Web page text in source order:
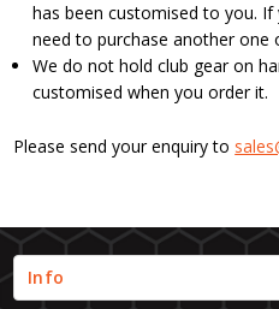
has been customised to you.
need to purchase another one
We do not hold club gear on
customised when you order it.
Please send your enquiry to
Info